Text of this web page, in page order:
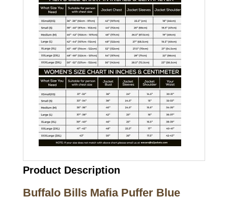
Product Description
Buffalo Bills Mafia Puffer Blue